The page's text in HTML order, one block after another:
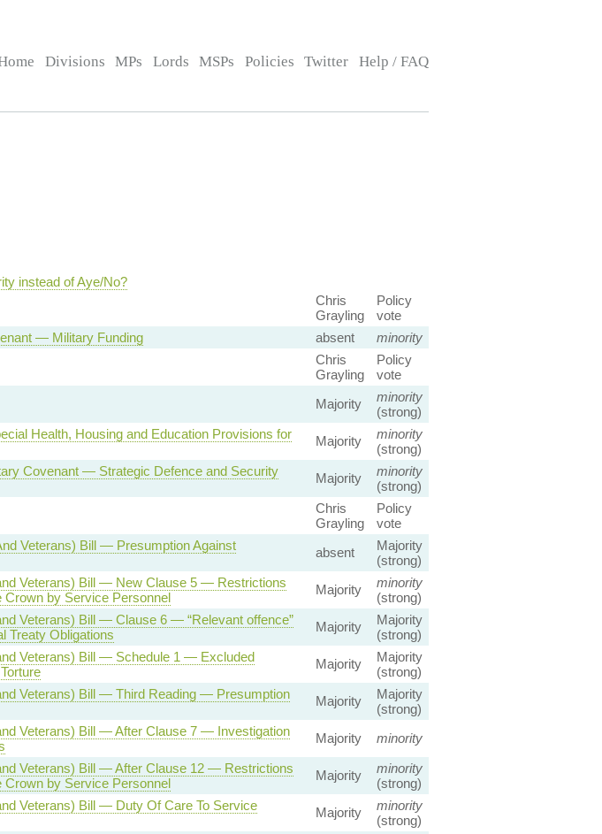
Divisions MPs Lords MSPs Policies Twitter Help / FAQ
instead of Aye/No?
Chris
Grayling
Policy
vote
— Military Funding absent
minority
Chris
Grayling
Policy
vote
Majority
minority
(strong)
Health, Housing and Education Provisions for
Majority
minority
(strong)
Covenant — Strategic Defence and Security
Majority
minority
(strong)
Chris
Grayling
Policy
vote
Veterans) Bill — Presumption Against
absent
Majority
(strong)
Veterans) Bill — New Clause 5 — Restrictions
Crown by Service Personnel
Majority
minority
(strong)
Veterans) Bill — Clause 6 — “Relevant offence”
Treaty Obligations
Majority
Majority
(strong)
Veterans) Bill — Schedule 1 — Excluded
Majority
Majority
(strong)
Veterans) Bill — Third Reading — Presumption
Majority
Majority
(strong)
Veterans) Bill — After Clause 7 — Investigation
Majority minority
Veterans) Bill — After Clause 12 — Restrictions
Crown by Service Personnel
Majority
minority
(strong)
Veterans) Bill — Duty Of Care To Service
Majority
minority
(strong)